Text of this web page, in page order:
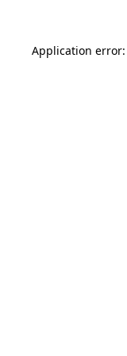
Application